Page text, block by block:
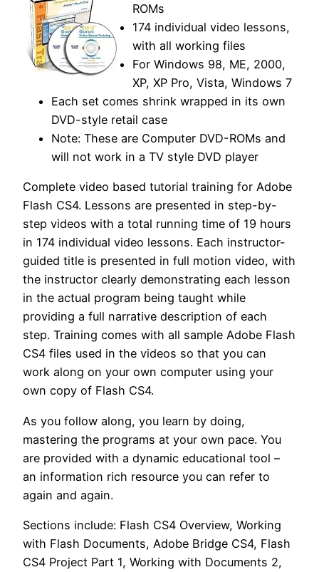
ROMs
174 individual video lessons,
with all working files
For Windows 98, ME, 2000,
XP, XP Pro, Vista, Windows 7
Each set comes shrink wrapped in its own
DVD-style retail case
Note: These are Computer DVD-ROMs and
will not work in a TV style DVD player
Complete video based tutorial training for Adobe
Flash CS4. Lessons are presented in step-by-
step videos with a total running time of 19 hours
in 174 individual video lessons. Each instructor-
guided title is presented in full motion video, with
the instructor clearly demonstrating each lesson
in the actual program being taught while
providing a full narrative description of each
step. Training comes with all sample Adobe Flash
CS4 files used in the videos so that you can
work along on your own computer using your
own copy of Flash CS4.
As you follow along, you learn by doing,
mastering the programs at your own pace. You
are provided with a dynamic educational tool –
an information rich resource you can refer to
again and again.
Sections include: Flash CS4 Overview, Working
with Flash Documents, Adobe Bridge CS4, Flash
CS4 Project Part 1, Working with Documents 2,